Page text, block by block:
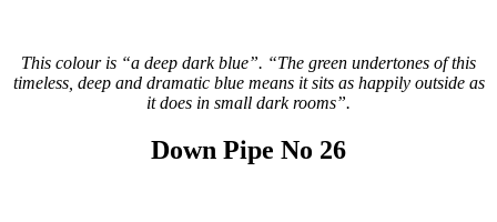
This colour is “a deep dark blue”. “The green undertones of this
timeless, deep and dramatic blue means it sits as happily outside as
it does in small dark rooms”.
Down Pipe No 26